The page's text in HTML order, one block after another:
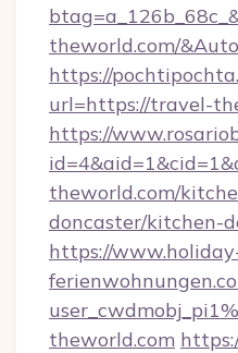
theworld.com/
https://
url=https://travel-
https://
theworld.com/
doncaster/kitchen-
https://
theworld.com